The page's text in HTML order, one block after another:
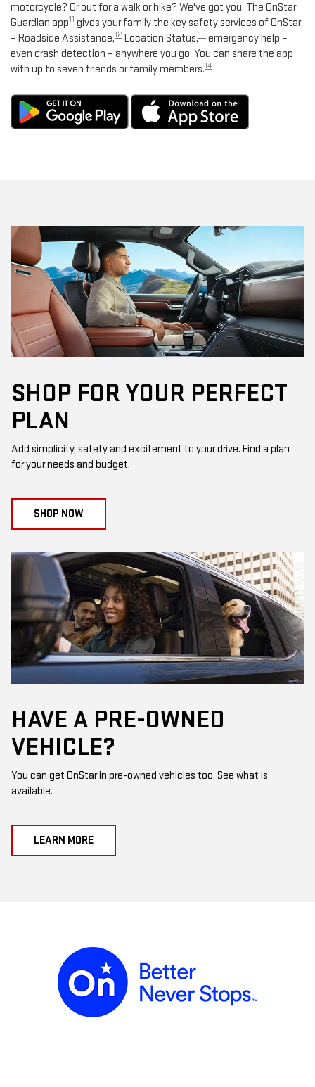
motorcycle? Or out for a walk or hike? We've got you. The OnStar
Guardian app11 gives your family the key safety services of OnStar
– Roadside Assistance,12 Location Status,13 emergency help –
even crash detection – anywhere you go. You can share the app
with up to seven friends or family members.14
SHOP FOR YOUR PERFECT
PLAN
Add simplicity, safety and excitement to your drive. Find a plan
for your needs and budget.
SHOP NOW
HAVE A PRE-OWNED
VEHICLE?
You can get OnStar in pre-owned vehicles too. See what is
available.
LEARN MORE